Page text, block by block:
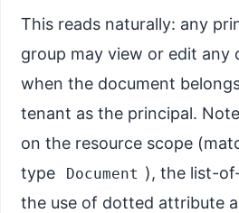
This reads naturally: any
group may view or edit any
when the document
tenant as the principal.
on the resource scope
type
Document ), the list-
the use of dotted attribute